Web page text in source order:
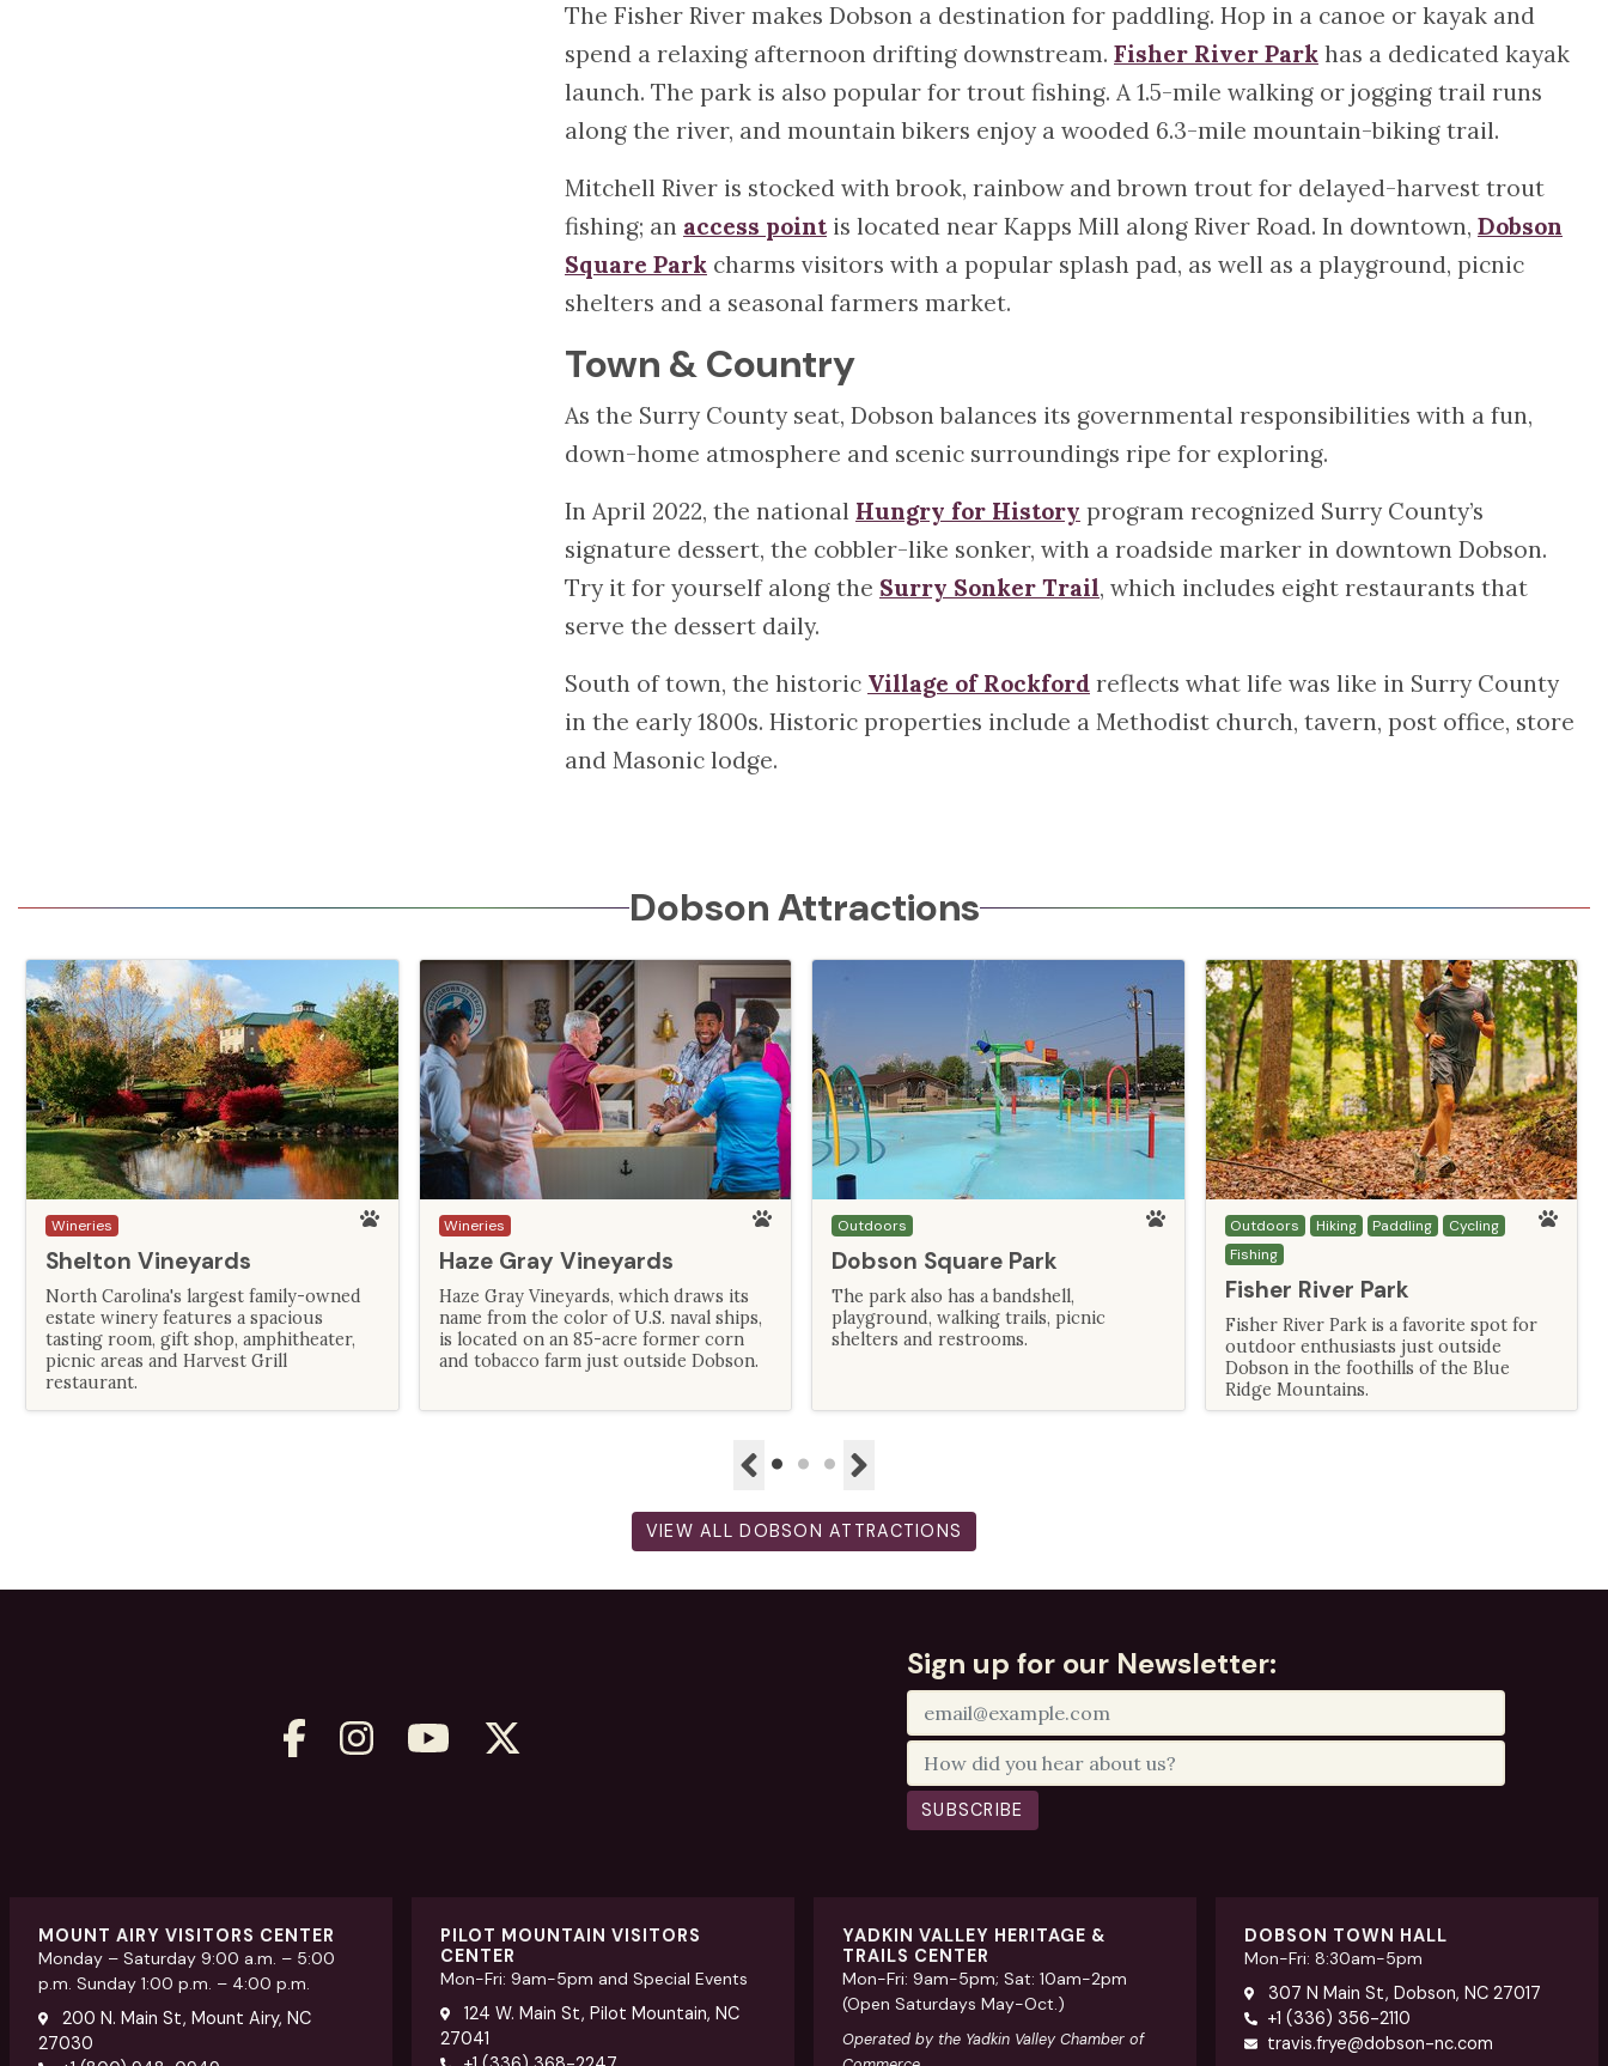
The Fisher River makes Dobson a destination for paddling. Hop in a canoe or kayak and
spend a relaxing afternoon drifting downstream. Fisher River Park has a dedicated kayak
launch. The park is also popular for trout fishing. A 1.5-mile walking or jogging trail runs
along the river, and mountain bikers enjoy a wooded 6.3-mile mountain-biking trail.
Mitchell River is stocked with brook, rainbow and brown trout for delayed-harvest trout
fishing; an access point is located near Kapps Mill along River Road. In downtown, Dobson
Square Park charms visitors with a popular splash pad, as well as a playground, picnic
shelters and a seasonal farmers market.
Town & Country
As the Surry County seat, Dobson balances its governmental responsibilities with a fun,
down-home atmosphere and scenic surroundings ripe for exploring.
In April 2022, the national Hungry for History program recognized Surry County’s
signature dessert, the cobbler-like sonker, with a roadside marker in downtown Dobson.
Try it for yourself along the Surry Sonker Trail, which includes eight restaurants that
serve the dessert daily.
South of town, the historic Village of Rockford reflects what life was like in Surry County
in the early 1800s. Historic properties include a Methodist church, tavern, post office, store
and Masonic lodge.
Dobson Attractions
Wineries
Shelton Vineyards
North Carolina's largest family-owned
estate winery features a spacious
tasting room, gift shop, amphitheater,
picnic areas and Harvest Grill
restaurant.
Wineries
Haze Gray Vineyards
Haze Gray Vineyards, which draws its
name from the color of U.S. naval ships,
is located on an 85-acre former corn
and tobacco farm just outside Dobson.
Outdoors
Dobson Square Park
The park also has a bandshell,
playground, walking trails, picnic
shelters and restrooms.
Outdoors Hiking Paddling
Cycling
Fishing
Fisher River Park
Fisher River Park is a favorite spot for
outdoor enthusiasts just outside
Dobson in the foothills of the Blue
Ridge Mountains.
VIEW ALL DOBSON ATTRACTIONS
Sign up for our Newsletter:
SUBSCRIBE
MOUNT AIRY VISITORS CENTER
Monday – Saturday 9:00 a.m. – 5:00
p.m. Sunday 1:00 p.m. – 4:00 p.m.
200 N. Main St, Mount Airy, NC
27030
PILOT MOUNTAIN VISITORS
CENTER
Mon-Fri: 9am-5pm and Special Events
124 W. Main St, Pilot Mountain, NC
27041
YADKIN VALLEY HERITAGE &
TRAILS CENTER
Mon-Fri: 9am-5pm; Sat: 10am-2pm
(Open Saturdays May-Oct.)
Operated by the Yadkin Valley Chamber of
DOBSON TOWN HALL
Mon-Fri: 8:30am-5pm
307 N Main St, Dobson, NC 27017
+1 (336) 356-2110
travis.frye@dobson-nc.com